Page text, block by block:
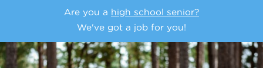
Are you a high school senior?
We've got a job for you!